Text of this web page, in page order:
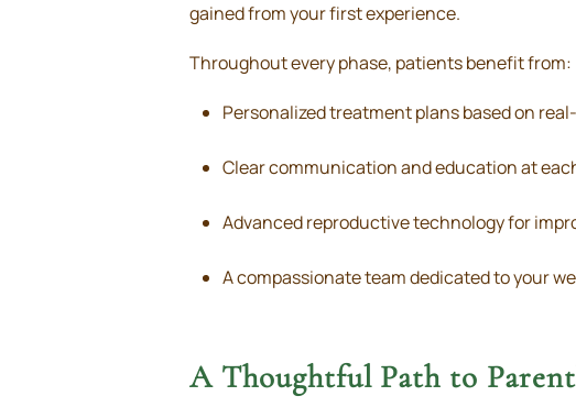
gained from your first experience.
Throughout every phase, patients benefit from:
Personalized treatment plans based on
Clear communication and education at
Advanced reproductive technology for
A compassionate team dedicated to your
A Thoughtful Path to